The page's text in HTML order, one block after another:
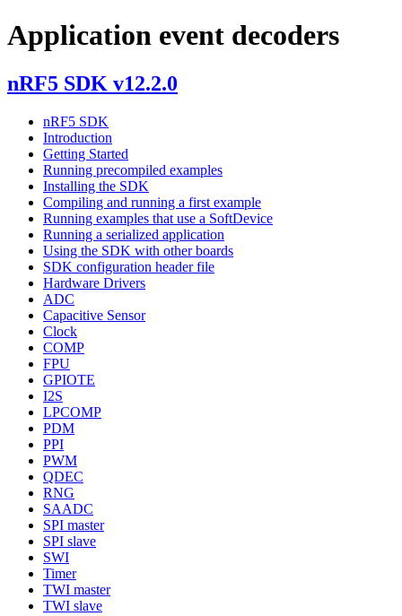
Application event decoders
nRF5 SDK v12.2.0
nRF5 SDK
Introduction
Getting Started
Running precompiled examples
Installing the SDK
Compiling and running a first example
Running examples that use a SoftDevice
Running a serialized application
Using the SDK with other boards
SDK configuration header file
Hardware Drivers
ADC
Capacitive Sensor
Clock
COMP
FPU
GPIOTE
I2S
LPCOMP
PDM
PPI
PWM
QDEC
RNG
SAADC
SPI master
SPI slave
SWI
Timer
TWI master
TWI slave